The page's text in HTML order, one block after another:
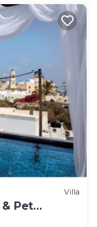
Villa
Pet